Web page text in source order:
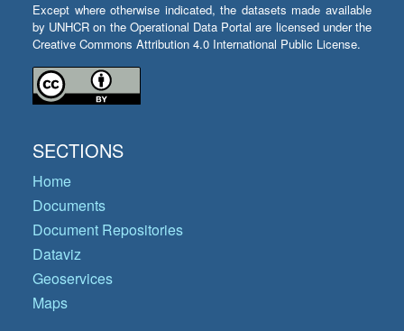
Except where otherwise indicated, the datasets made available
by UNHCR on the Operational Data Portal are licensed under the
Creative Commons Attribution 4.0 International Public License.
SECTIONS
Home
Documents
Document Repositories
Dataviz
Geoservices
Maps